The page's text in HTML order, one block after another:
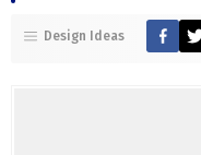
Design Ideas